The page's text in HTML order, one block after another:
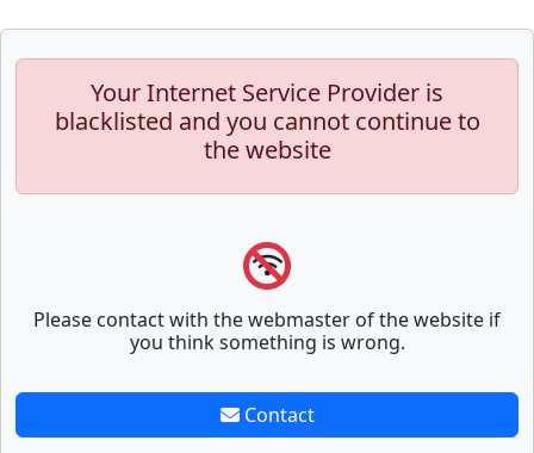
Your Internet Service Provider is
blacklisted and you cannot continue to
the website
Please contact with the webmaster of the website if
you think something is wrong.
Contact